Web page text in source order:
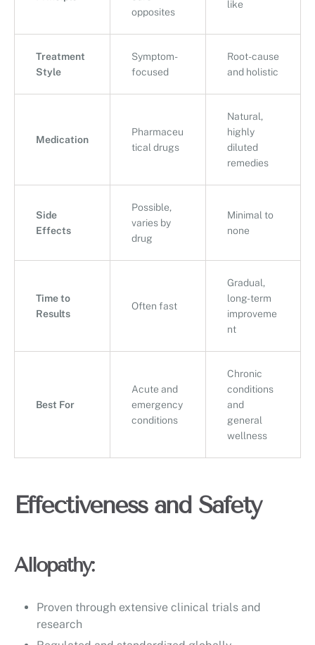
opposites
like
Treatment
Style
Symptom-
focused
Root-cause
and holistic
Medication
Pharmaceu
tical drugs
Natural,
highly
diluted
remedies
Side
Effects
Possible,
varies by
drug
Minimal to
none
Time to
Results
Often fast
Gradual,
long-term
improveme
nt
Best For
Acute and
emergency
conditions
Chronic
conditions
and
general
wellness
Effectiveness and Safety
Allopathy:
Proven through extensive clinical trials and
research